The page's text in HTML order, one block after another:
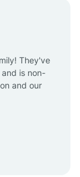
They've
is non-
and our